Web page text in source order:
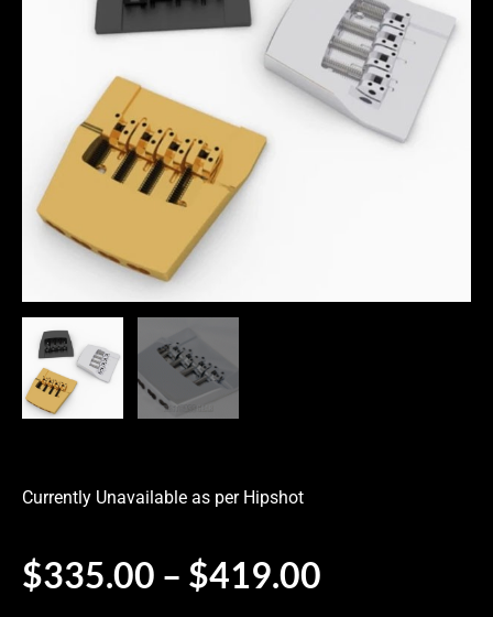
Currently Unavailable as per Hipshot
$335.00 – $419.00